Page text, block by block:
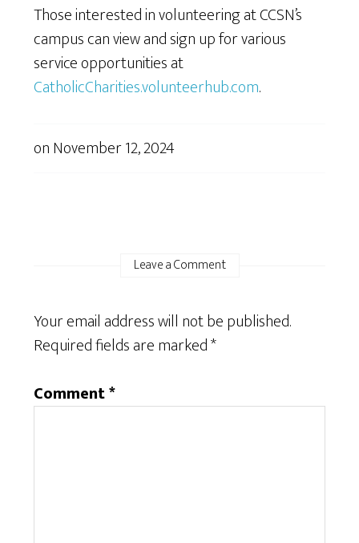
Those interested in volunteering at CCSN’s
campus can view and sign up for various
service opportunities at
CatholicCharities.volunteerhub.com.
onNovember 12, 2024
Leave a Comment
Your email address will not be published.
Required fields are marked*
Comment*